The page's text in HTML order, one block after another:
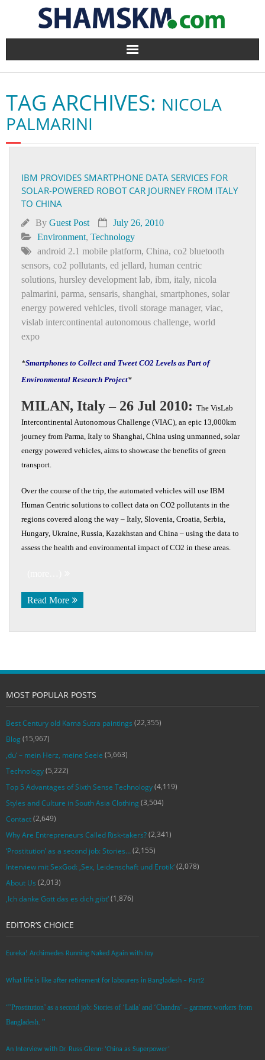
Home
BlogArena
Forum
Contact
TAG ARCHIVES: NICOLA
PALMARINI
IBM PROVIDES SMARTPHONE DATA SERVICES FOR
SOLAR-POWERED ROBOT CAR JOURNEY FROM ITALY
TO CHINA
By Guest Post
July 26, 2010
Environment, Technology
android 2.1 mobile platform, China, co2 bluetooth
sensors, co2 pollutants, ed jellard, human centric
solutions, hursley development lab, ibm, italy, nicola
palmarini, parma, sensaris, shanghai, smartphones, solar
energy powered vehicles, tivoli storage manager, viac,
vislab intercontinental autonomous challenge, world
expo
*Smartphones to Collect and Tweet CO2 Levels as Part of
Environmental Research Project*
MILAN, Italy – 26 Jul 2010: The VisLab
Intercontinental Autonomous Challenge (VIAC), an epic 13,000km
journey from Parma, Italy to Shanghai, China using unmanned, solar
energy powered vehicles, aims to showcase the benefits of green
transport.
Over the course of the trip, the automated vehicles will use IBM
Human Centric solutions to collect data on CO2 pollutants in the
regions covered along the way – Italy, Slovenia, Croatia, Serbia,
Hungary, Ukraine, Russia, Kazakhstan and China – using the data to
assess the health and environmental impact of CO2 in these areas.
Read More
MOST POPULAR POSTS
Best Century old Kama Sutra paintings (22,355)
Blog (15,967)
‚du‘ – mein Herz, meine Seele (5,663)
Technology(5,222)
Top 5 Advantages of Sixth Sense Technology(4,119)
Styles and Culture in South Asia Clothing (3,504)
Contact(2,649)
Why Are Entrepreneurs Called Risk-takers?(2,341)
‘Prostitution’ as a second job: Stories…(2,155)
Interview mit SexGod: ‚Sex, Leidenschaft und Erotik‘(2,078)
About Us (2,013)
‚Ich danke Gott das es dich gibt‘(1,876)
EDITOR’S CHOICE
Eureka! Archimedes Running Naked Again with Joy
What life is like after retirement for labourers in Bangladesh – Part2
“’Prostitution’ as a second job: Stories of ‘Laila’ and ‘Chandra‘ – garment workers from
Bangladesh. ”
An Interview with Dr. Russ Glenn: ‘China as Superpower’